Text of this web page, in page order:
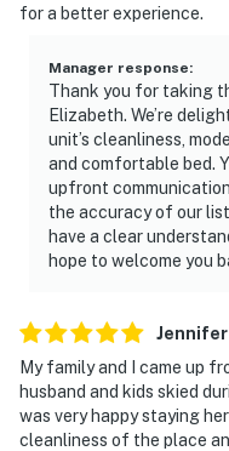
for a better experience.
Manager response:
Thank you for taking
Elizabeth. We’re
unit’s cleanliness,
and comfortable bed.
upfront
the accuracy of our
have a clear
hope to welcome you
Jennifer
My family and I came up
husband and kids skied
was very happy staying
cleanliness of the place